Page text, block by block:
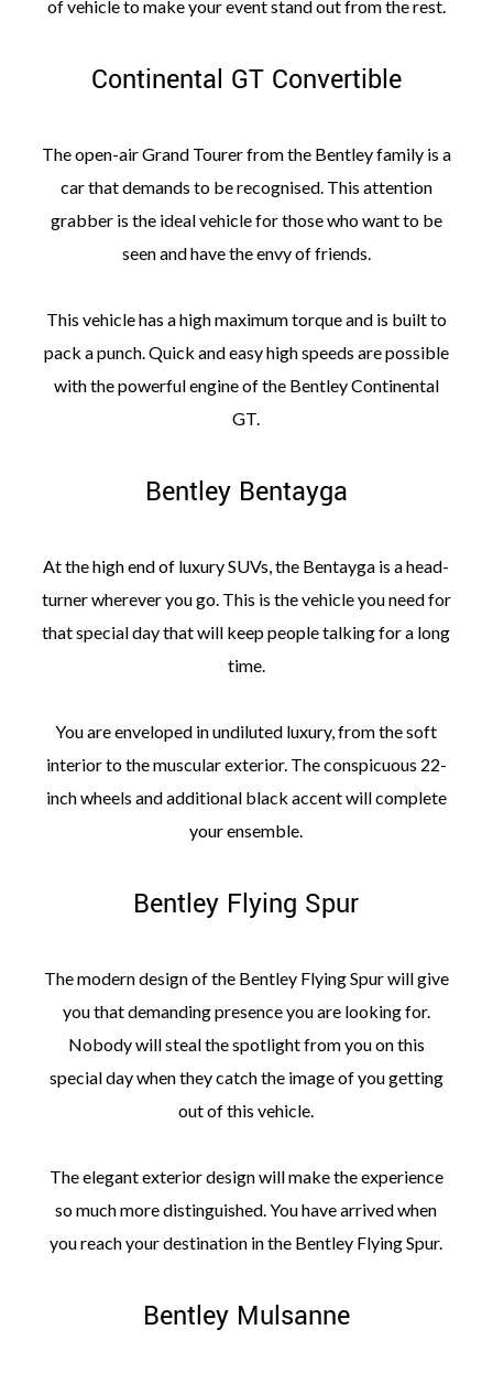
of vehicle to make your event stand out from the rest.
Continental GT Convertible
The open-air Grand Tourer from the Bentley family is a
car that demands to be recognised. This attention
grabber is the ideal vehicle for those who want to be
seen and have the envy of friends.
This vehicle has a high maximum torque and is built to
pack a punch. Quick and easy high speeds are possible
with the powerful engine of the Bentley Continental
GT.
Bentley Bentayga
At the high end of luxury SUVs, the Bentayga is a head-
turner wherever you go. This is the vehicle you need for
that special day that will keep people talking for a long
time.
You are enveloped in undiluted luxury, from the soft
interior to the muscular exterior. The conspicuous 22-
inch wheels and additional black accent will complete
your ensemble.
Bentley Flying Spur
The modern design of the Bentley Flying Spur will give
you that demanding presence you are looking for.
Nobody will steal the spotlight from you on this
special day when they catch the image of you getting
out of this vehicle.
The elegant exterior design will make the experience
so much more distinguished. You have arrived when
you reach your destination in the Bentley Flying Spur.
Bentley Mulsanne